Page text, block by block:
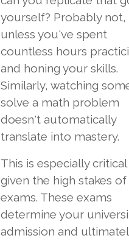
yourself? Probably not,
unless you've spent
countless hours
and honing your skills.
Similarly, watching
solve a math problem
doesn't automatically
translate into mastery.
This is especially critical
given the high stakes of
exams. These exams
determine your
admission and